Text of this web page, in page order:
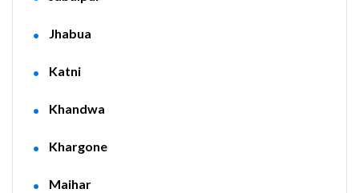
Jhabua
Katni
Khandwa
Khargone
Maihar